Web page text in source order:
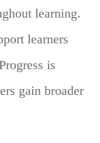
learning.
learners
is
gain broader